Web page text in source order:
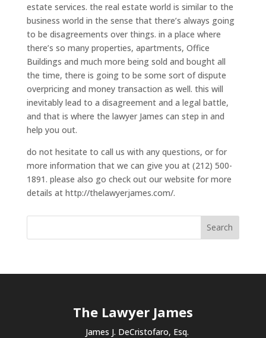
estate services. the real estate world is similar to the
business world in the sense that there’s always going
to be disagreements over things. in a place where
there’s so many properties, apartments, Office
Buildings and much more being sold and bought all
the time, there is going to be some sort of dispute
overpricing and money transaction as well. this will
inevitably lead to a disagreement and a legal battle,
and that is where the lawyer James can step in and
help you out.
do not hesitate to call us with any questions, or for
more information that we can give you at (212) 500-
1891. please also go check out our website for more
details at http://thelawyerjames.com/.
The Lawyer James
James J. DeCristofaro, Esq.